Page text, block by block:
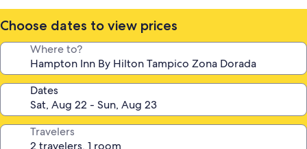
Choose dates to view prices
Where to?
Dates
Travelers